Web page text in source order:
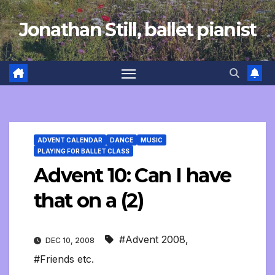
Skip
to
content
Jonathan Still, ballet pianist
ADVENT CALENDAR DANCE
MUSIC
PLAYING FOR BALLET CLASS
Advent 10: Can I have
that on a (2)
DEC 10, 2008 #Advent 2008,
#Friends etc.